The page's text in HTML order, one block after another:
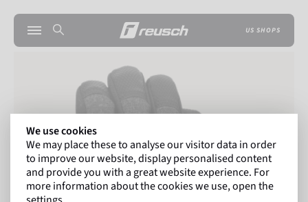
US SHOPS
We use cookies
We may place these to analyse our visitor data in order
to improve our website, display personalised content
and provide you with a great website experience. For
more information about the cookies we use, open the